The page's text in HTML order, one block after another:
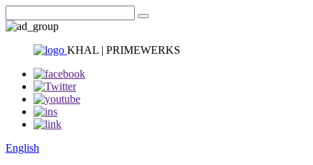
KHAL | PRIMEWERKS
English